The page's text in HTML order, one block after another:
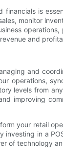
financials is
monitor
and
and
operations,
levels from
improving
your retail
investing in a
of technology